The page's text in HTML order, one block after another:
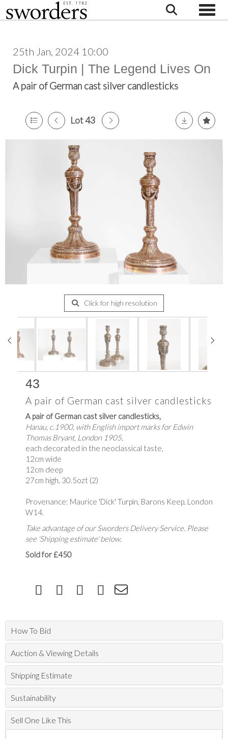
25th Jan, 2024 10:00
Dick Turpin | The Legend Lives On
A pair of German cast silver candlesticks
Lot 43
Click for high resolution
43
A pair of German cast silver candlesticks
A pair of German cast silver candlesticks,
Hanau, c.1900, with English import marks for Edwin
Thomas Bryant, London 1905,
each decorated in the neoclassical taste,
12cm wide
12cm deep
27cm high, 30.5ozt (2)
Provenance: Maurice 'Dick' Turpin, Barons Keep, London
W14.
Take advantage of our Sworders Delivery Service. Please
see 'Shipping estimate' below.
Sold for £450
How To Bid
Auction & Viewing Details
Shipping Estimate
Sustainability
Sell One Like This